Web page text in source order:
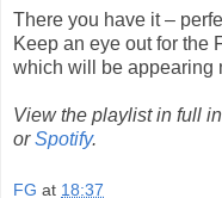
There you have it –
Keep an eye out for the
which will be appearing
View the playlist in full
orSpotify.
FG at 18:37